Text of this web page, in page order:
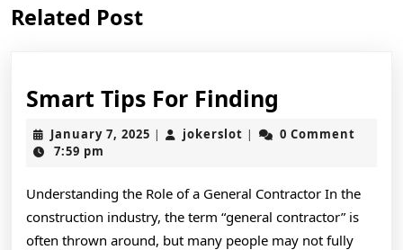
post:
Related Post
Smart Tips For Finding
Tips
January 7, 2025 January
| jokerslot jokerslot
|
0 Comment
7:59 pm
Understanding the Role of a General Contractor In the
construction industry, the term “general contractor” is
often thrown around, but many people may not fully